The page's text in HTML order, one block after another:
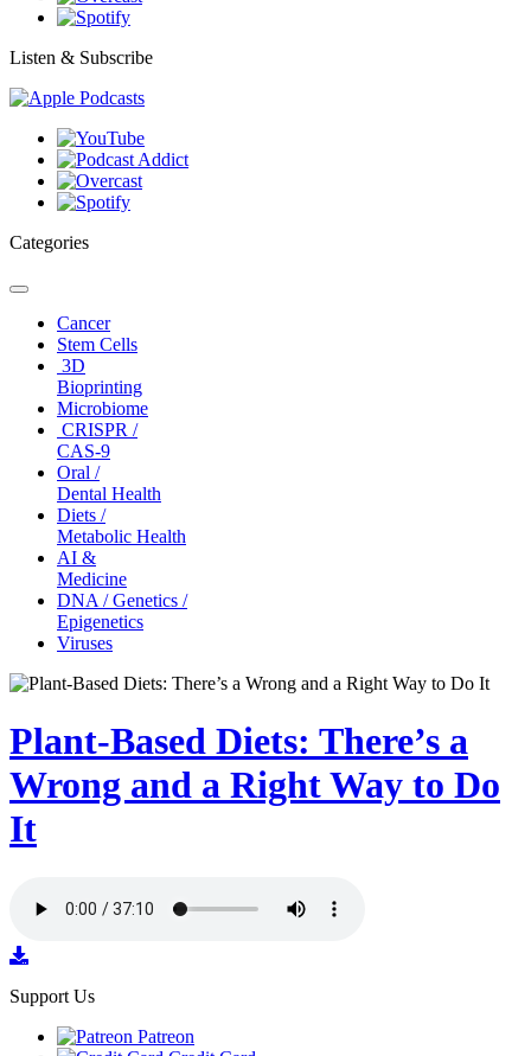
Listen & Subscribe
Categories
Toggle
navigationCancer
Stem Cells
3D
Bioprinting
Microbiome
CRISPR /
CAS-9
Oral /
Dental Health
Diets /
Metabolic Health
AI &
Medicine
DNA / Genetics /
Epigenetics
Viruses
Plant-Based Diets: There’s a
Wrong and a Right Way to Do
It
Support Us
Patreon